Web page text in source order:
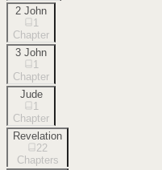
2 John
1
Chapter
3 John
1
Chapter
Jude
1
Chapter
Revelation
22
Chapters